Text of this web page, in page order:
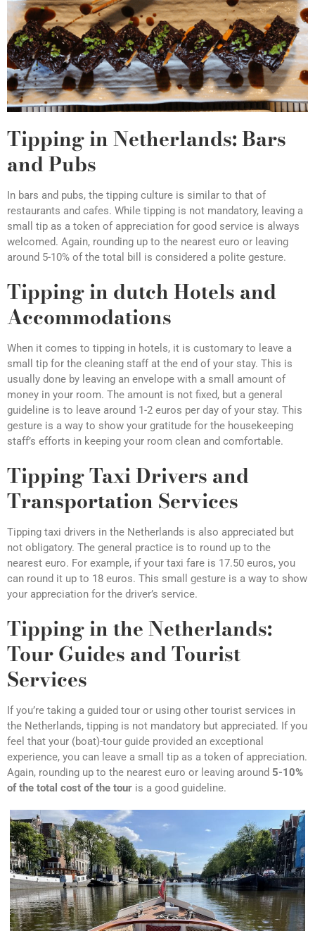
Tipping in Netherlands: Bars
and Pubs
In bars and pubs, the tipping culture is similar to that of
restaurants and cafes. While tipping is not mandatory, leaving a
small tip as a token of appreciation for good service is always
welcomed. Again, rounding up to the nearest euro or leaving
around 5-10% of the total bill is considered a polite gesture.
Tipping in dutch Hotels and
Accommodations
When it comes to tipping in hotels, it is customary to leave a
small tip for the cleaning staff at the end of your stay. This is
usually done by leaving an envelope with a small amount of
money in your room. The amount is not fixed, but a general
guideline is to leave around 1-2 euros per day of your stay. This
gesture is a way to show your gratitude for the housekeeping
staff’s efforts in keeping your room clean and comfortable.
Tipping Taxi Drivers and
Transportation Services
Tipping taxi drivers in the Netherlands is also appreciated but
not obligatory. The general practice is to round up to the
nearest euro. For example, if your taxi fare is 17.50 euros, you
can round it up to 18 euros. This small gesture is a way to show
your appreciation for the driver’s service.
Tipping in the Netherlands:
Tour Guides and Tourist
Services
If you’re taking a guided tour or using other tourist services in
the Netherlands, tipping is not mandatory but appreciated. If you
feel that your (boat)-tour guide provided an exceptional
experience, you can leave a small tip as a token of appreciation.
Again, rounding up to the nearest euro or leaving around 5-10%
of the total cost of the tour is a good guideline.